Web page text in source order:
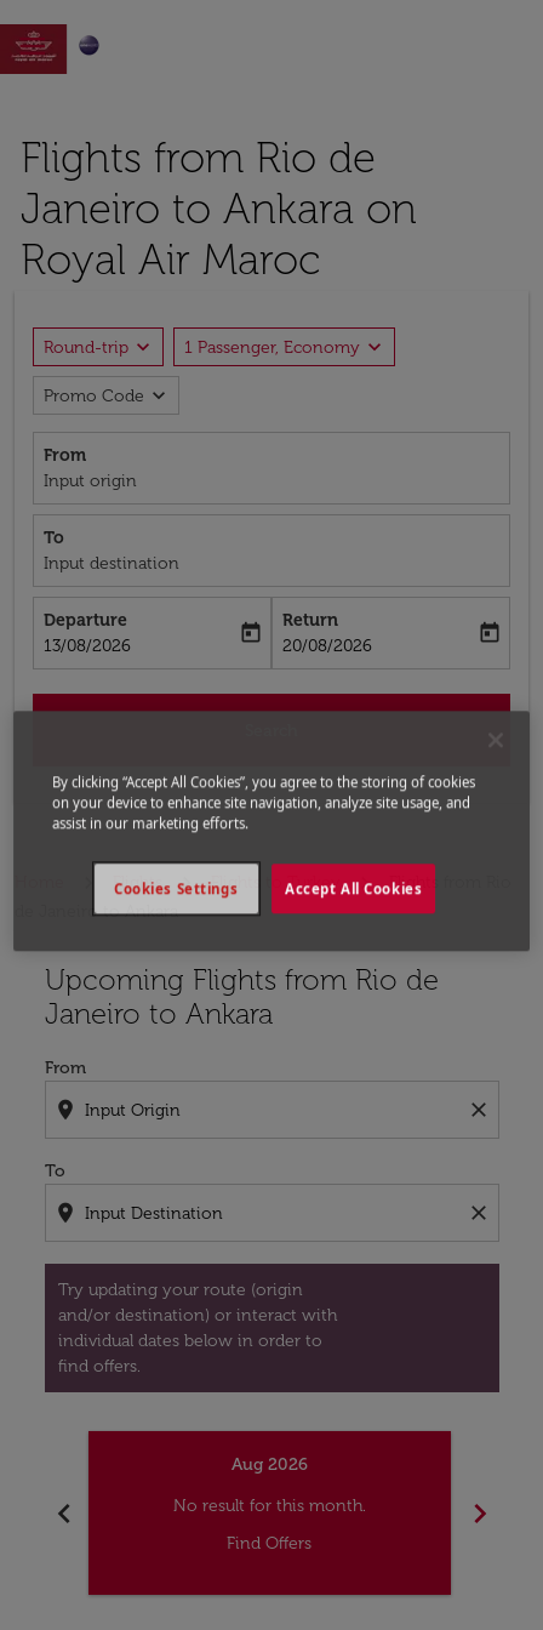

Flights from Rio de
Janeiro to Ankara on
Royal Air Maroc
Round-trip expand_more 1 Passenger, Economy expand_more
Promo Code expand_more
From
Input origin
To
Input destination
Departure
fc-booking-departure-date-aria-label
13/08/2026
today
Return
fc-booking-return-date-aria-label
20/08/2026
today
Flights Flights to Turkey
Flights from Rio
de Janeiro to Ankara
Upcoming Flights from Rio de
Janeiro to Ankara
From
location_on close
To
location_on close
Try updating your route (origin
and/or destination) or interact with
individual dates below in order to
find offers.
Try updating your route (origin and/or destination)
chevron_left
Aug 2026
No result for this month.
Find Offers
chevron_right
By clicking “Accept All Cookies”, you agree to the storing of cookies
on your device to enhance site navigation, analyze site usage, and
assist in our marketing efforts.
Accept All Cookies
Cookies Settings